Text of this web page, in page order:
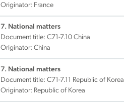
Originator: France
7. National matters
Document title: C71-7.10 China
Originator: China
7. National matters
Document title: C71-7.11 Republic of Korea
Originator: Republic of Korea